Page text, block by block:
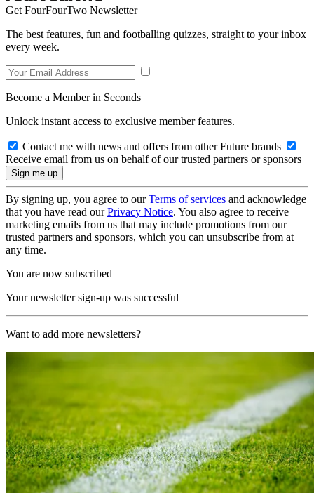
Get FourFourTwo Newsletter
The best features, fun and footballing quizzes, straight to your inbox
every week.
Become a Member in Seconds
Unlock instant access to exclusive member features.
Contact me with news and offers from other Future brands
Receive email from us on behalf of our trusted partners or sponsors
By signing up, you agree to ourTerms of services and acknowledge
that you have read ourPrivacy Notice. You also agree to receive
marketing emails from us that may include promotions from our
trusted partners and sponsors, which you can unsubscribe from at
any time.
You are now subscribed
Your newsletter sign-up was successful
Want to add more newsletters?